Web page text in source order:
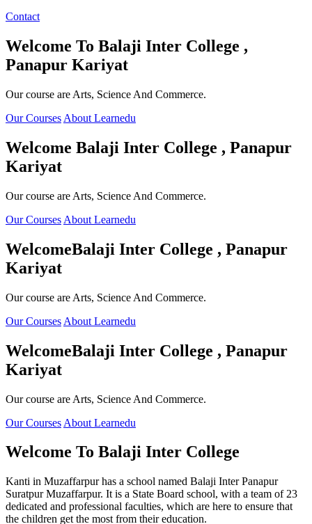
Contact
Welcome To Balaji Inter College ,
Panapur Kariyat
Our course are Arts, Science And Commerce.
Our Courses About Learnedu
Welcome Balaji Inter College , Panapur
Kariyat
Our course are Arts, Science And Commerce.
Our Courses About Learnedu
WelcomeBalaji Inter College , Panapur
Kariyat
Our course are Arts, Science And Commerce.
Our Courses About Learnedu
WelcomeBalaji Inter College , Panapur
Kariyat
Our course are Arts, Science And Commerce.
Our Courses About Learnedu
Welcome To Balaji Inter College
Kanti in Muzaffarpur has a school named Balaji Inter Panapur
Suratpur Muzaffarpur. It is a State Board school, with a team of 23
dedicated and professional faculties, which are here to ensure that
the children get the most from their education.